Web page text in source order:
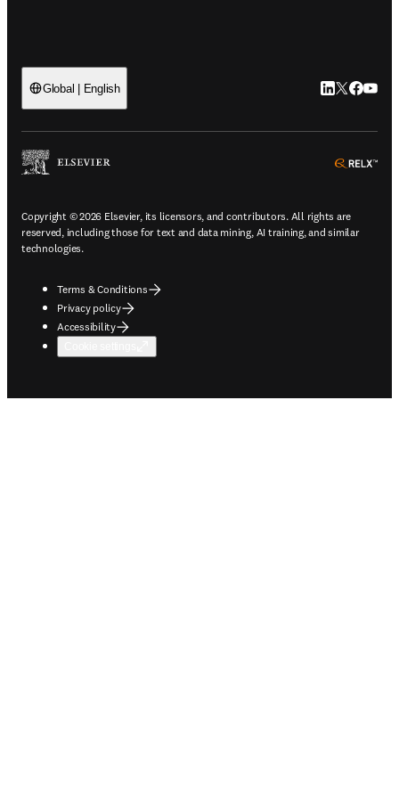
Global | English LinkedIn
Twitter
Copyright © 2026 Elsevier, its licensors, and contributors. All rights are
reserved, including those for text and data mining, AI training, and similar
technologies.
Terms & Conditions
Privacy policy
Accessibility